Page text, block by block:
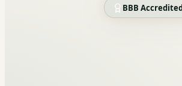
BBB Accredited